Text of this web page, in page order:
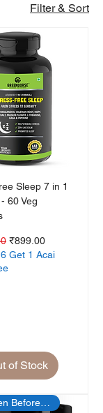
Filter & Sort
Sleep 7 in 1
60 Veg
Sale Price
₹899.00
Get 1 Acai
of Stock